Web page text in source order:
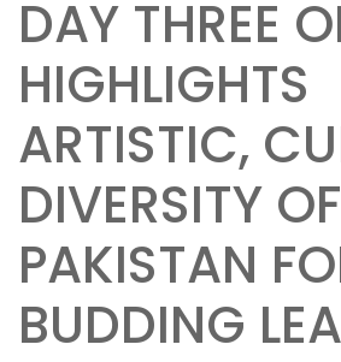
DAY THREE
HIGHLIGHTS
ARTISTIC,
DIVERSITY OF
PAKISTAN
BUDDING